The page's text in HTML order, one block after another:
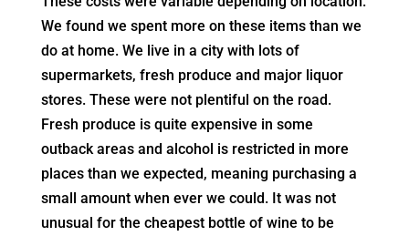
We found we spent more on these items than we
do at home. We live in a city with lots of
supermarkets, fresh produce and major liquor
stores. These were not plentiful on the road.
Fresh produce is quite expensive in some
outback areas and alcohol is restricted in more
places than we expected, meaning purchasing a
small amount when ever we could. It was not
unusual for the cheapest bottle of wine to be